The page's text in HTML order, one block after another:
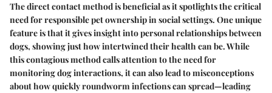
The direct contact method is beneficial as it spotlights the critical
need for responsible pet ownership in social settings. One unique
feature is that it gives insight into personal relationships between
dogs, showing just how intertwined their health can be. While
this contagious method calls attention to the need for
monitoring dog interactions, it can also lead to misconceptions
about how quickly roundworm infections can spread—leading